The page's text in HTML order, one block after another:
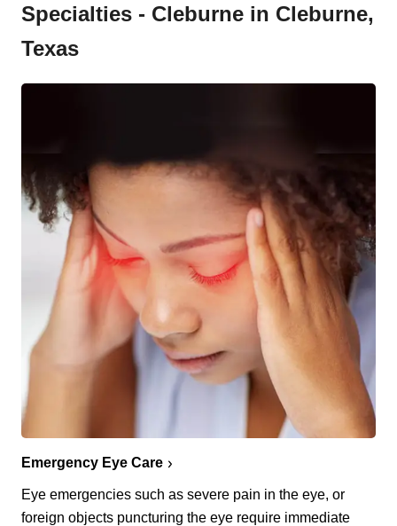
Specialties - Cleburne in Cleburne,
Texas
Emergency Eye Care
Eye emergencies such as severe pain in the eye, or
foreign objects puncturing the eye require immediate